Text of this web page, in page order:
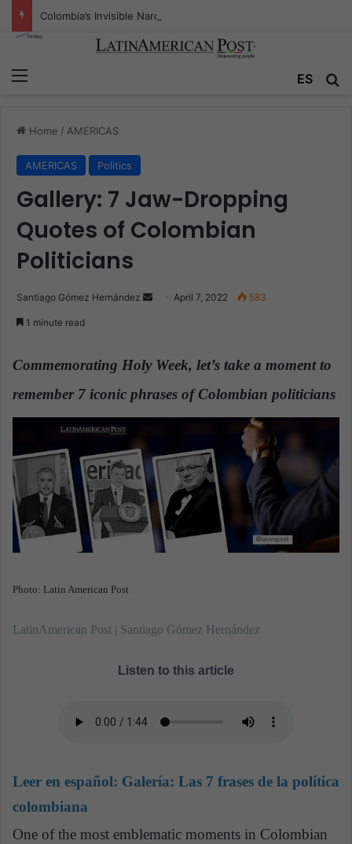
ES
Home / AMERICAS
AMERICAS Politics
Gallery: 7 Jaw-Dropping
Quotes of Colombian
Politicians
Santiago Gómez Hernández
n
i
April 7, 2022 583
1 minute read
Commemorating Holy Week, let’s take a moment to
remember 7 iconic phrases of Colombian politicians
Photo: Latin American Post
LatinAmerican Post | Santiago Gómez Hernández
Listen to this article
Leer en español: Galería: Las 7 frases de la política
colombiana
One of the most emblematic moments in Colombian